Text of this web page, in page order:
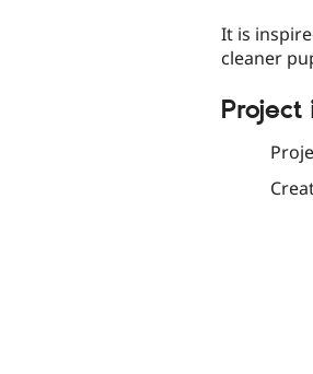
It is
cleaner